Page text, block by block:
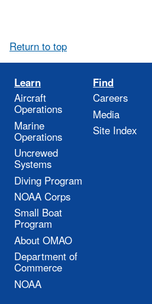
Return to top
Learn
Aircraft
Operations
Marine
Operations
Uncrewed
Systems
Diving Program
NOAA Corps
Small Boat
Program
About OMAO
Department of
Commerce
NOAA
Find
Careers
Media
Site Index